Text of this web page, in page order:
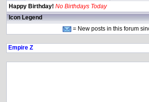
Happy Birthday! No Birthdays Today
Icon Legend
= New posts in this forum
Empire Z